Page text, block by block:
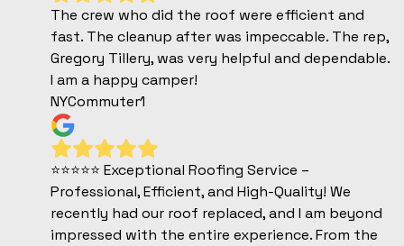
The crew who did the roof were efficient and
fast. The cleanup after was impeccable. The rep,
Gregory Tillery, was very helpful and dependable.
I am a happy camper!
NYCommuter1
⭐️⭐️⭐️⭐️⭐️ Exceptional Roofing Service –
Professional, Efficient, and High-Quality! We
recently had our roof replaced, and I am beyond
impressed with the entire experience. From the